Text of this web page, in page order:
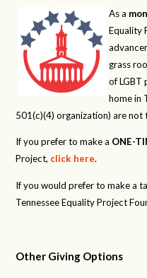
As a
Equality
grass
of LGBT
home in
501(c)(4) organization) are not
If you prefer to make a ONE-
Project, click here.
If you would prefer to make a
Tennessee Equality Project
Other Giving Options